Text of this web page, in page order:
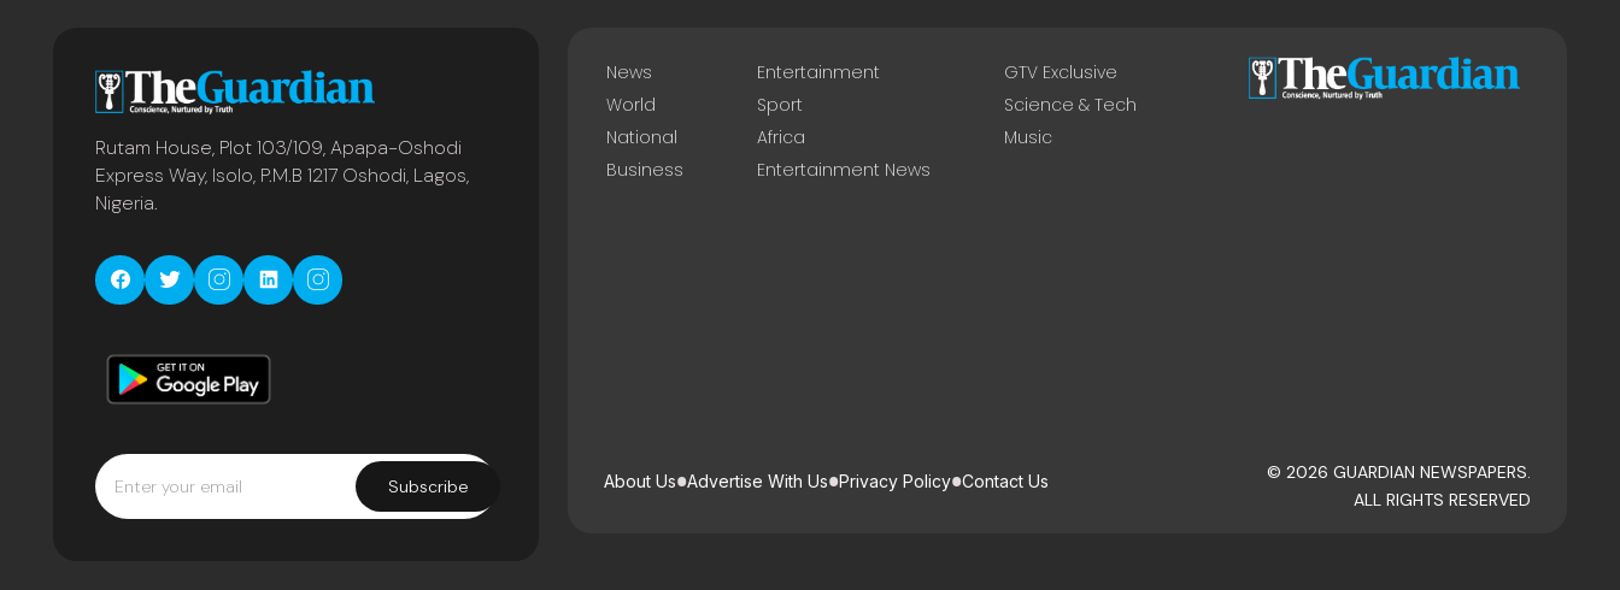
Rutam House, Plot 103/109, Apapa-Oshodi
Express Way, Isolo, P.M.B 1217 Oshodi, Lagos,
Nigeria.
Subscribe
News
World
National
Business
Entertainment
Sport
Africa
Entertainment News
GTV Exclusive
Science & Tech
Music
About Us Advertise With Us Privacy Policy Contact Us
© 2026 GUARDIAN NEWSPAPERS.
ALL RIGHTS RESERVED